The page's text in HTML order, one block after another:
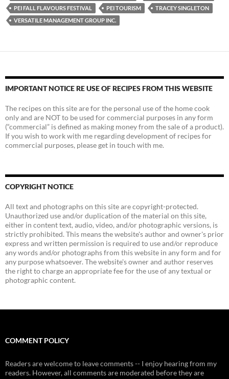
PEI FALL FLAVOURS FESTIVAL
PEI TOURISM
TRACEY SINGLETON
VERSATILE MANAGEMENT GROUP INC.
IMPORTANT NOTICE RE USE OF RECIPES FROM THIS WEBSITE
The recipes on this site are for the personal use of the home cook
only and are NOT to be used for commercial purposes in any form
(“commercial” is defined as making money from the sale of a product).
If you wish to work with me regarding development of recipes for
commercial purposes, please get in touch with me.
COPYRIGHT NOTICE
All text and photographs on this site are copyright-protected.
Unauthorized use and/or duplication of the material on this site,
either in content text, audio, video, and/or photographic versions, is
strictly prohibited. This means the website's author and owner's prior
express and written permission is required to use and/or reproduce
any words and/or photographs from this website in any form and for
any purpose whatsoever. The website's owner and author reserves
the right to charge an appropriate fee for the use of any textual or
photographic content.
COMMENT POLICY
Readers are welcome to leave comments -- I enjoy hearing from my
readers. However, all comments are moderated before they are